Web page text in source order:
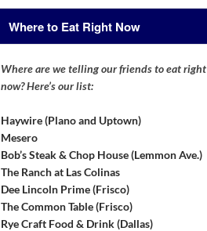
Where to Eat Right Now
Where are we telling our friends to eat right
now? Here’s our list:
Haywire (Plano and Uptown)
Mesero
Bob’s Steak & Chop House (Lemmon Ave.)
The Ranch at Las Colinas
Dee Lincoln Prime (Frisco)
The Common Table (Frisco)
Rye Craft Food & Drink (Dallas)